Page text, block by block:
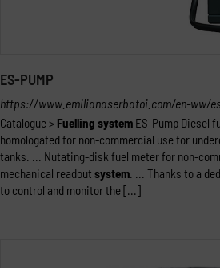
ES-PUMP
https://www.emilianaserbatoi.com/en-ww/
Catalogue > Fuelling system ES-Pump Diesel
homologated for non-commercial use for
tanks. ... Nutating-disk fuel meter for non-
mechanical readout system. ... Thanks to a
to control and monitor the [...]